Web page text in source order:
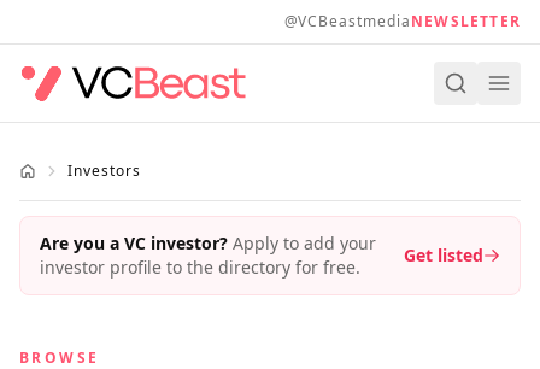
@VCBeastmediaNEWSLETTER
Investors
Are you a VC investor? Apply to add your
investor profile to the directory for free.
Get listed
BROWSE